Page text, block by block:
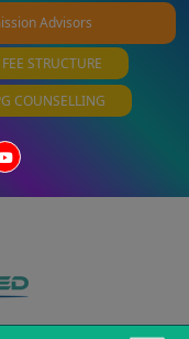
Advisors
FEE STRUCTURE
COUNSELLING